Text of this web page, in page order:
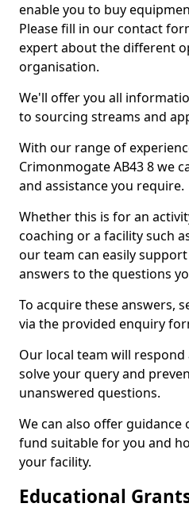
enable you to buy
Please fill in our contact
expert about the different
organisation.
We'll offer you all
to sourcing streams and
With our range of
Crimonmogate AB43 8 we
and assistance you require.
Whether this is for an
coaching or a facility such
our team can easily
answers to the questions
To acquire these answers,
via the provided enquiry
Our local team will respond
solve your query and
unanswered questions.
We can also offer
fund suitable for you and
your facility.
Educational